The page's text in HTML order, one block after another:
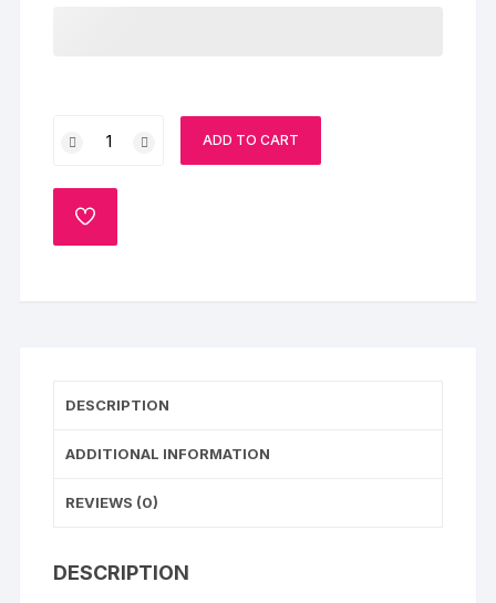
for
quantity
ADD TO CART
ADD
DESCRIPTION
ADDITIONAL INFORMATION
REVIEWS (0)
DESCRIPTION